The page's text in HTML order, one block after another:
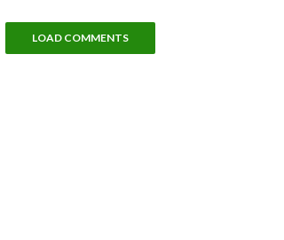
LOAD COMMENTS